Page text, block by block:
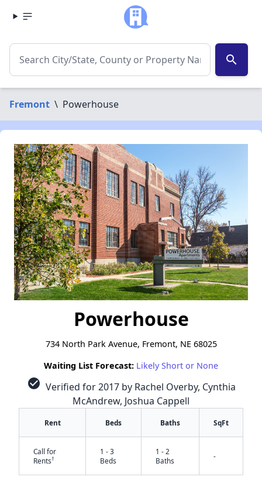
search
Fremont \ Powerhouse
Powerhouse
734 North Park Avenue, Fremont, NE 68025
Waiting List Forecast: Likely Short or None
check_circle Verified for 2017 by Rachel Overby, Cynthia
McAndrew, Joshua Cappell
Rent Beds Baths SqFt
Call for
Rents†
1 - 3
Beds
1 - 2
Baths
-